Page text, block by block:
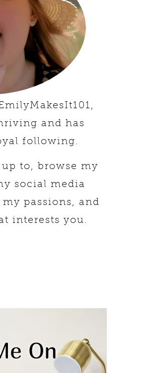
and has
following.
up to, browse my
social media
passions, and
interests you.
On